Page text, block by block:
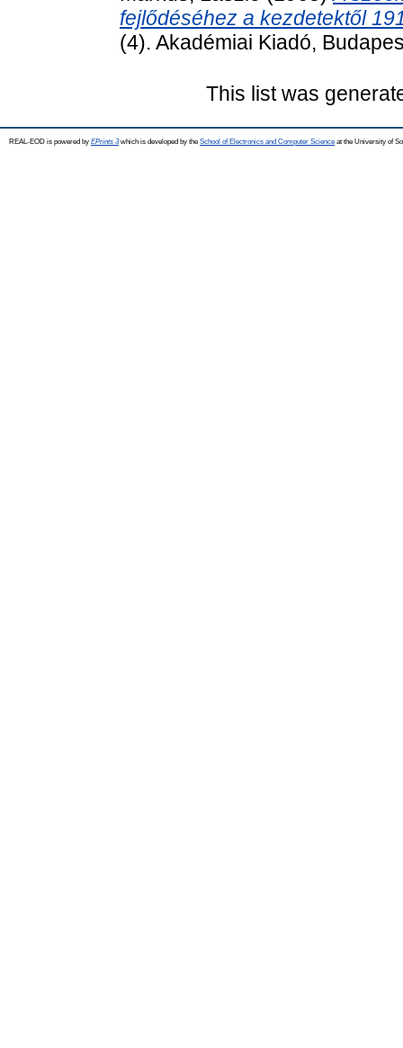
fejlődéséhez a kezdetektől
(4). Akadémiai Kiadó,
This list was
REAL-EOD is powered by EPrints 3which is developed by the School of Electronics and Computer Science at the University of